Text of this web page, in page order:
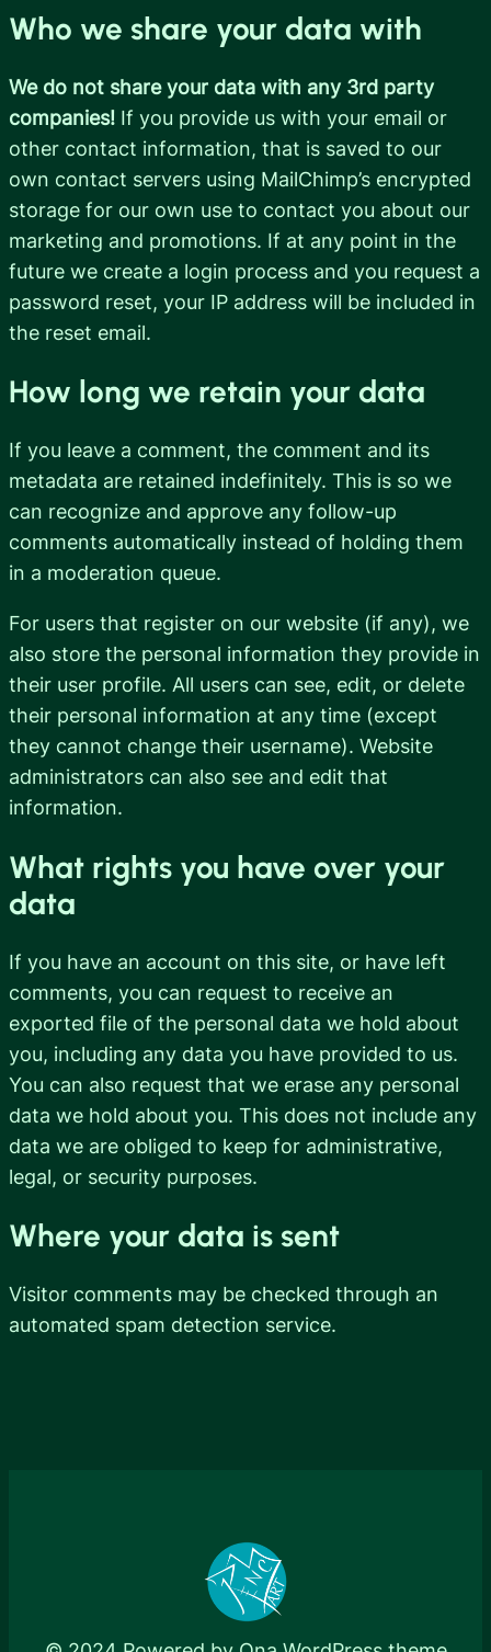
Who we share your data with
We do not share your data with any 3rd party
companies! If you provide us with your email or
other contact information, that is saved to our
own contact servers using MailChimp’s encrypted
storage for our own use to contact you about our
marketing and promotions. If at any point in the
future we create a login process and you request a
password reset, your IP address will be included in
the reset email.
How long we retain your data
If you leave a comment, the comment and its
metadata are retained indefinitely. This is so we
can recognize and approve any follow-up
comments automatically instead of holding them
in a moderation queue.
For users that register on our website (if any), we
also store the personal information they provide in
their user profile. All users can see, edit, or delete
their personal information at any time (except
they cannot change their username). Website
administrators can also see and edit that
information.
What rights you have over your
data
If you have an account on this site, or have left
comments, you can request to receive an
exported file of the personal data we hold about
you, including any data you have provided to us.
You can also request that we erase any personal
data we hold about you. This does not include any
data we are obliged to keep for administrative,
legal, or security purposes.
Where your data is sent
Visitor comments may be checked through an
automated spam detection service.